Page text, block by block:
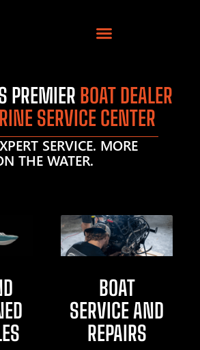
PREMIER BOAT DEALER
SERVICE CENTER
SERVICE. MORE
THE WATER.
BOAT
SERVICE AND
REPAIRS